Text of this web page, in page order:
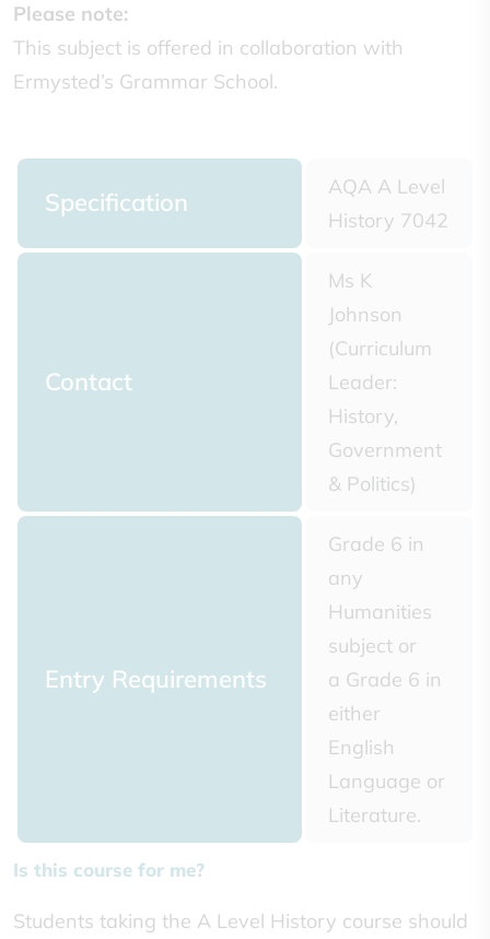
Please note:
This subject is offered in collaboration with
Ermysted’s Grammar School.
Specification
AQA A Level
History 7042
Contact
Ms K
Johnson
(Curriculum
Leader:
History,
Government
& Politics)
Entry Requirements
Grade 6 in
any
Humanities
subject or
a Grade 6 in
either
English
Language or
Literature.
Is this course for me?
Students taking the A Level History course should